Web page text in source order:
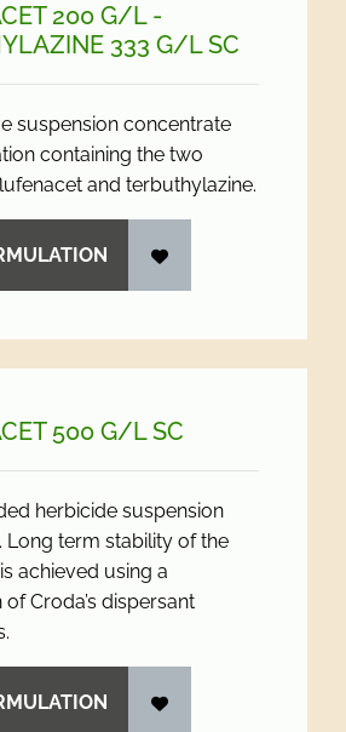
200 G/L -
333 G/L SC
suspension concentrate
containing the two
and terbuthylazine.
500 G/L SC
herbicide suspension
Long term stability of the
achieved using a
Croda’s dispersant